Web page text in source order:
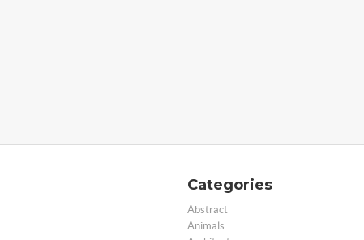
Categories
Abstract
Animals